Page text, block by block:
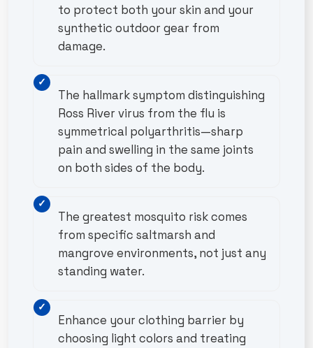
to protect both your skin and your
synthetic outdoor gear from
damage.
The hallmark symptom distinguishing
Ross River virus from the flu is
symmetrical polyarthritis—sharp
pain and swelling in the same joints
on both sides of the body.
The greatest mosquito risk comes
from specific saltmarsh and
mangrove environments, not just any
standing water.
Enhance your clothing barrier by
choosing light colors and treating